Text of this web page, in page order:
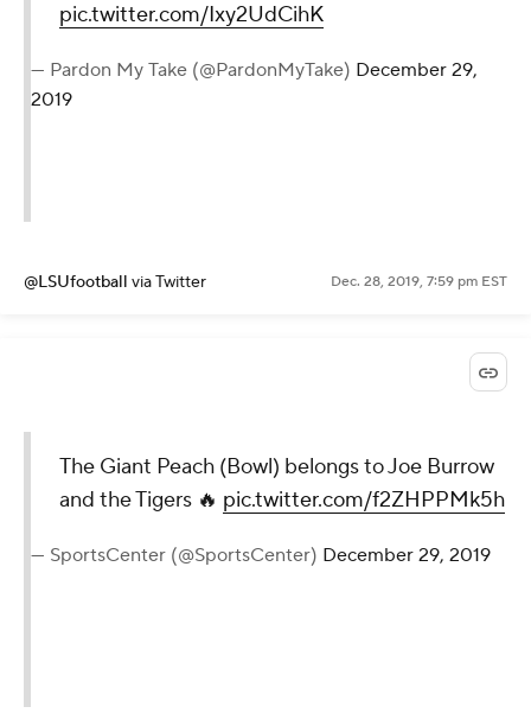
pic.twitter.com/Ixy2UdCihK
— Pardon My Take (@PardonMyTake) December 29,
2019
@LSUfootball via Twitter Dec. 28, 2019, 7:59 pm EST
The Giant Peach (Bowl) belongs to Joe Burrow
and the Tigers 🔥 pic.twitter.com/f2ZHPPMk5h
— SportsCenter (@SportsCenter) December 29, 2019